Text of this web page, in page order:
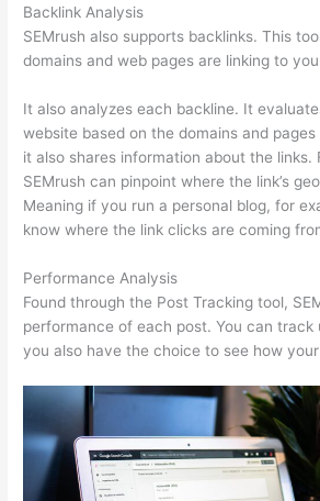
Backlink Analysis
SEMrush also supports backlinks. This
domains and web pages are linking to
It also analyzes each backline. It
website based on the domains and
it also shares information about the links.
SEMrush can pinpoint where the link’s
Meaning if you run a personal blog, for
know where the link clicks are coming
Performance Analysis
Found through the Post Tracking tool,
performance of each post. You can track
you also have the choice to see how